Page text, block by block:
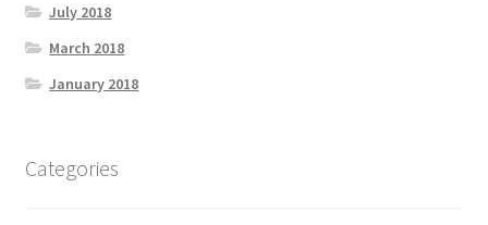
July 2018
March 2018
January 2018
Categories